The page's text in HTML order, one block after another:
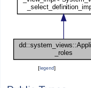
[legend]